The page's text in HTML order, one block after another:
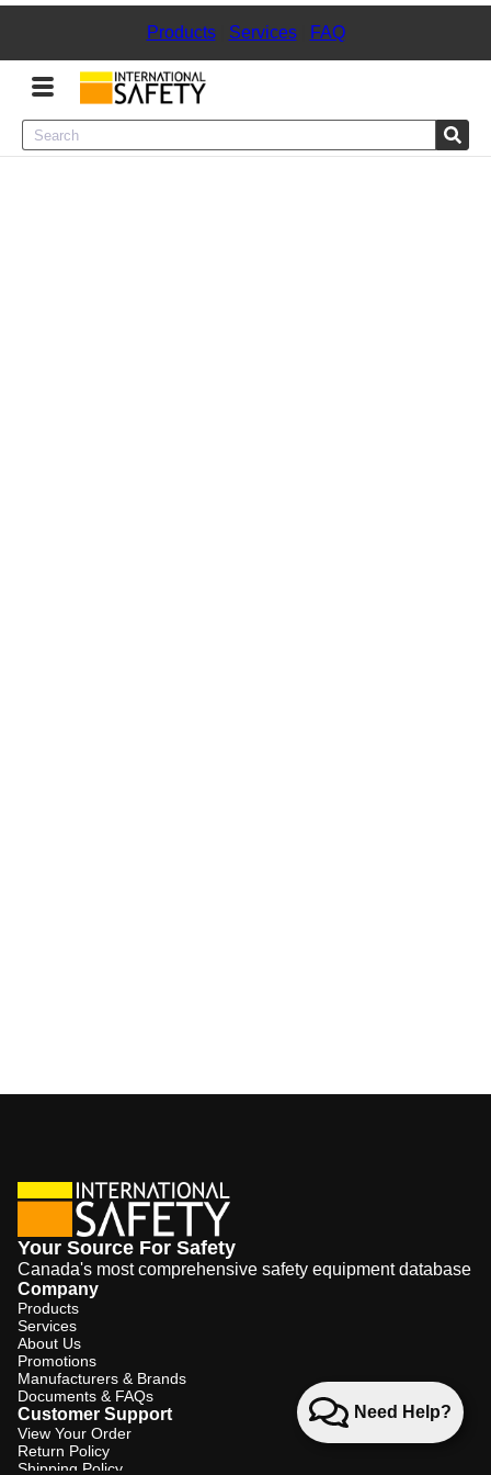
Products| Services| FAQ
Menu
Need Help?
Your Source For Safety
Canada's most comprehensive safety equipment database
Company
Products
Services
About Us
Promotions
Manufacturers & Brands
Documents & FAQs
Customer Support
View Your Order
Return Policy
Shipping Policy